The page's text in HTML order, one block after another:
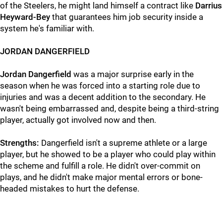
of the Steelers, he might land himself a contract like Darrius
Heyward-Bey that guarantees him job security inside a
system he's familiar with.
JORDAN DANGERFIELD
Jordan Dangerfield was a major surprise early in the
season when he was forced into a starting role due to
injuries and was a decent addition to the secondary. He
wasn't being embarrassed and, despite being a third-string
player, actually got involved now and then.
Strengths: Dangerfield isn't a supreme athlete or a large
player, but he showed to be a player who could play within
the scheme and fulfill a role. He didn't over-commit on
plays, and he didn't make major mental errors or bone-
headed mistakes to hurt the defense.